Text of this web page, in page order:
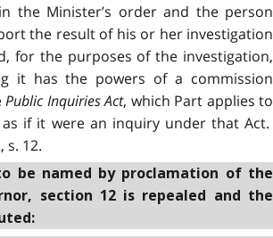
the Minister’s order and the person
the result of his or her investigation
for the purposes of the investigation,
it has the powers of a commission
Public Inquiries Act, which Part applies to
if it were an inquiry under that Act.
s. 12.
be named by proclamation of the
section 12 is repealed and the